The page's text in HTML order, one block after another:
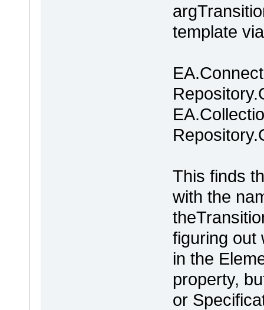
template
This finds
with the
figuring out
in the
property,
or